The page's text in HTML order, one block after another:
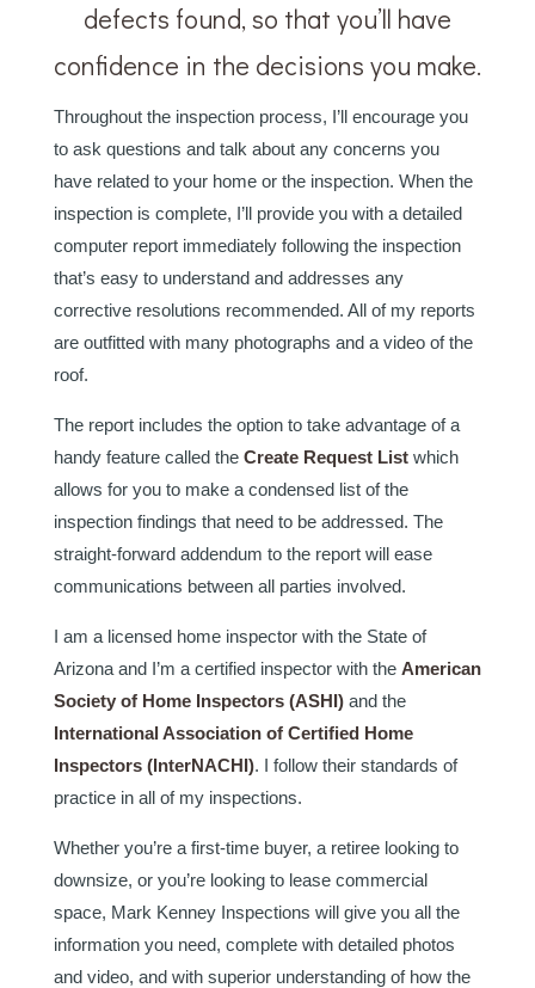
defects found, so that you’ll have
confidence in the decisions you make.
Throughout the inspection process, I’ll encourage you
to ask questions and talk about any concerns you
have related to your home or the inspection. When the
inspection is complete, I’ll provide you with a detailed
computer report immediately following the inspection
that’s easy to understand and addresses any
corrective resolutions recommended. All of my reports
are outfitted with many photographs and a video of the
roof.
The report includes the option to take advantage of a
handy feature called the Create Request Listwhich
allows for you to make a condensed list of the
inspection findings that need to be addressed. The
straight-forward addendum to the report will ease
communications between all parties involved.
I am a licensed home inspector with the State of
Arizona and I’m a certified inspector with the American
Society of Home Inspectors (ASHI)and the
International Association of Certified Home
Inspectors (InterNACHI). I follow their standards of
practice in all of my inspections.
Whether you’re a first-time buyer, a retiree looking to
downsize, or you’re looking to lease commercial
space, Mark Kenney Inspections will give you all the
information you need, complete with detailed photos
and video, and with superior understanding of how the